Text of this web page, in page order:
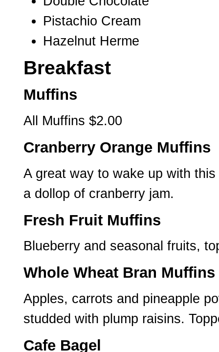
Pistachio Cream
Hazelnut Herme
Breakfast
Muffins
All Muffins $2.00
Cranberry Orange Muffins
A great way to wake up with
a dollop of cranberry jam.
Fresh Fruit Muffins
Blueberry and seasonal fruits,
Whole Wheat Bran Muffins
Apples, carrots and pineapple
studded with plump raisins.
Cafe Bagel